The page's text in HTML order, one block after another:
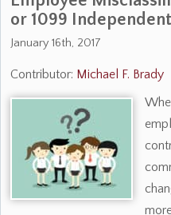
or 1099
January 16th, 2017
Contributor: Michael F. Brady